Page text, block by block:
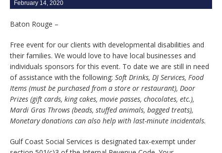
February 14, 2020
Baton Rouge –
Free event for our clients with developmental disabilities and
their families. We would love to have local businesses and
individuals sponsors for this event. To date we are still in need
of assistance with the following: Soft Drinks, DJ Services, Food
Items (must be purchased from a store or restaurant), Door
Prizes (gift cards, king cakes, movie passes, chocolates, etc.),
Mardi Gras Throws (beads, stuffed animals, bagged treats),
Monetary donations can also help with last-minute incidentals.
Gulf Coast Social Services is designated tax-exempt under